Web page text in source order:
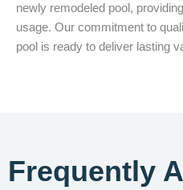
newly remodeled pool,
usage. Our commitment to
pool is ready to deliver lasting
Frequently